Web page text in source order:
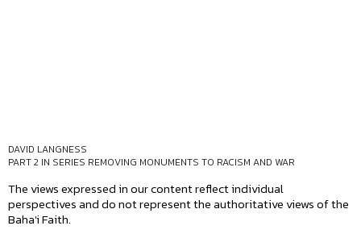
DAVID LANGNESS
PART 2 IN SERIES REMOVING MONUMENTS TO RACISM AND WAR
The views expressed in our content reflect individual
perspectives and do not represent the authoritative views of the
Baha'i Faith.